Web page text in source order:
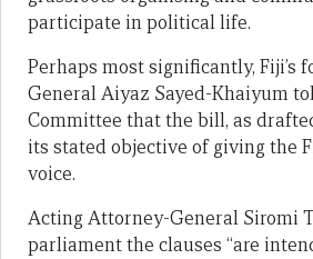
participate in political life.
Perhaps most significantly, Fiji’s
General Aiyaz Sayed-Khaiyum
Committee that the bill, as
its stated objective of giving the
voice.
Acting Attorney-General Siromi
parliament the clauses “are